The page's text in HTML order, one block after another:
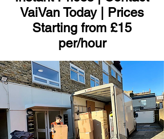
VaiVan Today | Prices
Starting from £15
per/hour